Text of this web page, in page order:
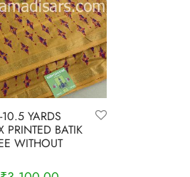
10.5 YARDS
BATIK
WITHOUT